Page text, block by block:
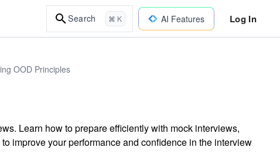
Search ⌘ K AI Features Log In
OOD Principles
Learn how to prepare efficiently with mock interviews,
improve your performance and confidence in the interview